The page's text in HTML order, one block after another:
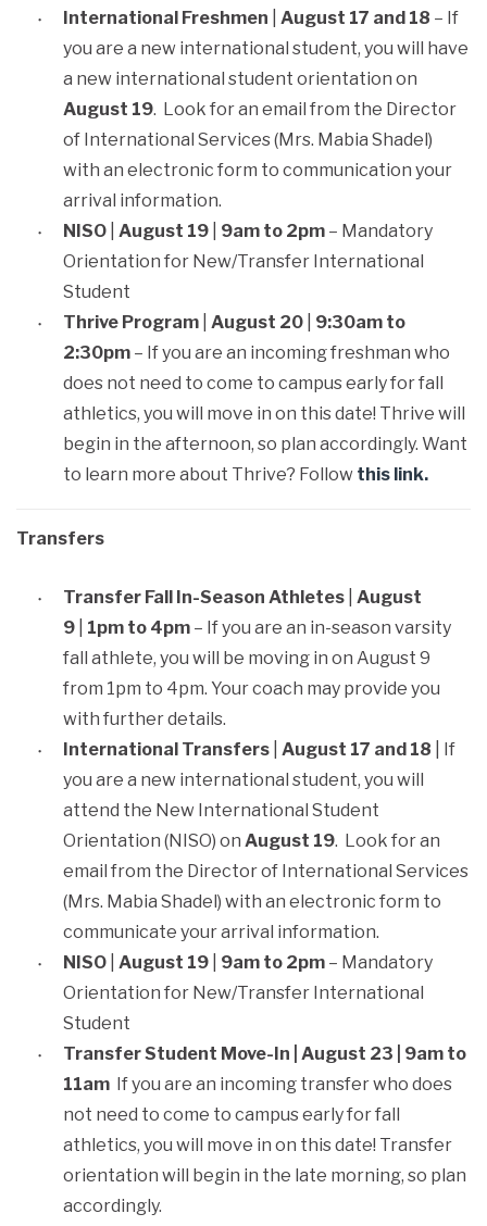
International Freshmen
August 17 and 18 – If
you are a new international student, you will have
a new international student orientation on
August 19. Look for an email from the Director
of International Services (Mrs. Mabia Shadel)
with an electronic form to communication your
arrival information.
NISO August 19 9am to 2pm – Mandatory
Orientation for New/Transfer International
Student
Thrive Program August 20
9:30am to
2:30pm – If you are an incoming freshman who
does not need to come to campus early for fall
athletics, you will move in on this date! Thrive will
begin in the afternoon, so plan accordingly. Want
to learn more about Thrive? Follow this link.
Transfers
Transfer Fall In-Season Athletes August
9
1pm to 4pm – If you are an in-season varsity
fall athlete, you will be moving in on August 9
from 1pm to 4pm. Your coach may provide you
with further details.
International Transfers August 17 and 18 | If
you are a new international student, you will
attend the New International Student
Orientation (NISO) on August 19. Look for an
email from the Director of International Services
(Mrs. Mabia Shadel) with an electronic form to
communicate your arrival information.
NISO August 19 9am to 2pm – Mandatory
Orientation for New/Transfer International
Student
Transfer Student Move-In | August 23 | 9am to
11am If you are an incoming transfer who does
not need to come to campus early for fall
athletics, you will move in on this date! Transfer
orientation will begin in the late morning, so plan
accordingly.